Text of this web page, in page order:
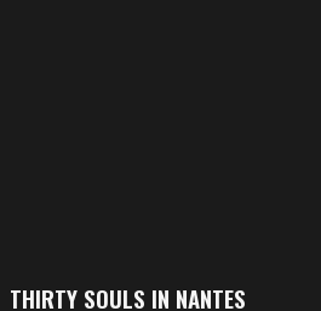
THIRTY SOULS IN NANTES